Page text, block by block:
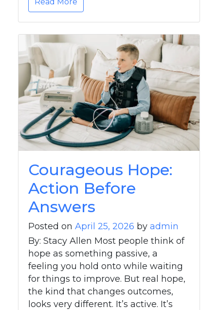
Courageous Hope:
Action Before
Answers
Posted onApril 25, 2026 byadmin
By: Stacy Allen Most people think of
hope as something passive, a
feeling you hold onto while waiting
for things to improve. But real hope,
the kind that changes outcomes,
looks very different. It’s active. It’s